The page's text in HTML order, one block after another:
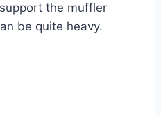
the muffler
be quite heavy.